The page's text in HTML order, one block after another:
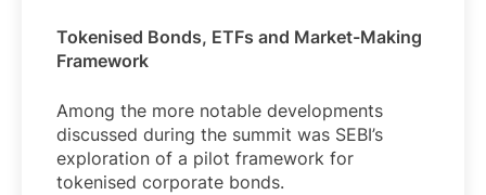
Tokenised Bonds, ETFs and Market-Making
Framework
Among the more notable developments
discussed during the summit was SEBI’s
exploration of a pilot framework for
tokenised corporate bonds.